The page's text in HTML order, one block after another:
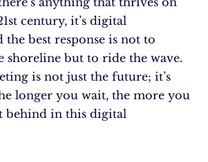
century, it’s digital
the best response is not to
shoreline but to ride the wave.
is not just the future; it’s
longer you wait, the more you
behind in this digital